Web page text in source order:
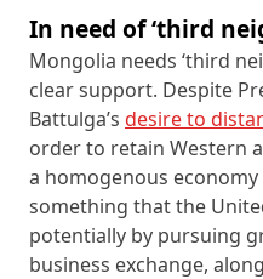
In need of ‘third
Mongolia needs ‘third
clear support. Despite
Battulga’s desire to
order to retain Western
a homogenous
something that the
potentially by pursuing
business exchange,